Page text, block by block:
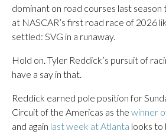
dominant on road courses last season
at NASCAR’s first road race of 2026
settled: SVG in a runaway.
Hold on. Tyler Reddick’s pursuit of
have a say in that.
Reddick earned pole position for
Circuit of the Americas as the winner
and again last week at Atlanta looks to